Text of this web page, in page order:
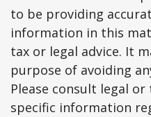
to be providing
information in this
tax or legal advice. It
purpose of avoiding
Please consult legal
specific information